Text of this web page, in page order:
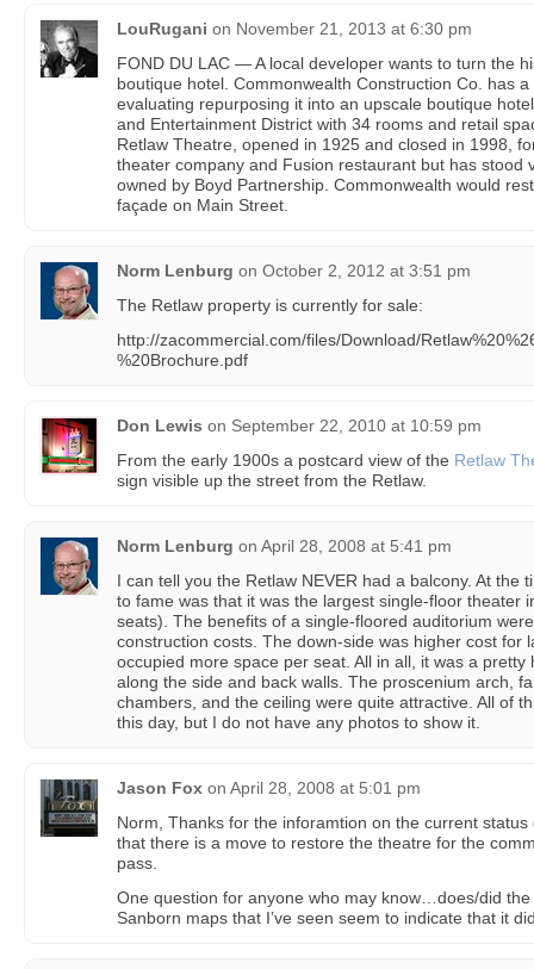
LouRugani on November 21, 2013 at 6:30 pm
FOND DU LAC — A local developer wants to turn the
boutique hotel. Commonwealth Construction Co. has
evaluating repurposing it into an upscale boutique
and Entertainment District with 34 rooms and retail
Retlaw Theatre, opened in 1925 and closed in 1998,
theater company and Fusion restaurant but has stood
owned by Boyd Partnership. Commonwealth would
façade on Main Street.
Norm Lenburg on October 2, 2012 at 3:51 pm
The Retlaw property is currently for sale:
http://zacommercial.com/files/Download/
%20Brochure.pdf
Don Lewis on September 22, 2010 at 10:59 pm
From the early 1900s a postcard view of the Retlaw
sign visible up the street from the Retlaw.
Norm Lenburg on April 28, 2008 at 5:41 pm
I can tell you the Retlaw NEVER had a balcony. At the
to fame was that it was the largest single-floor theater
seats). The benefits of a single-floored auditorium
construction costs. The down-side was higher cost for
occupied more space per seat. All in all, it was a
along the side and back walls. The proscenium arch,
chambers, and the ceiling were quite attractive. All of
this day, but I do not have any photos to show it.
Jason Fox on April 28, 2008 at 5:01 pm
Norm, Thanks for the inforamtion on the current
that there is a move to restore the theatre for the
pass.
One question for anyone who may know…does/did
Sanborn maps that I’ve seen seem to indicate that it